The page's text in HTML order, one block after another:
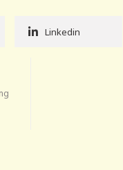
Linkedin